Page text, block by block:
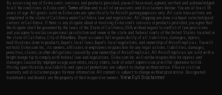
By accessing any of Evike.com's services and products provided, you will have read, agreed, verified and acknowledged
to all the conditions in Evike.com'sTerms of Use and to all of our waivers and disclaimers below: You are at least 18
years of age. All goods sold on Evike.com are specifically for Airsoft gaming purposes only. All sale transactions are
completed in the state of California under California law and regulations. All shipping are done via buyer selected/paid
carriers in California. If there is any dispute about or involving Evike.com's services or products provided, you agree that
the dispute shall be governed by the laws of the State of California, USA, without regard to conflict of law provisions
and you agree to exclusive personal jurisdiction and venue in the state and federal courts of the United States located in
the state of California, City of Alhambra. Buyer assumes full responsibility of all liabilities, damages, injuries,
modifications done to products, buyer's local laws, buyer's local regulations, and ownership of Airsoft replicas. You will
not hold Evike.com Inc., its owners, affiliates or employees responsible for any legal actions, liabilities, damages,
penalties, claims, or other obligations caused by your ownership of Airsoft replicas. All Airsoft replicas are sold with a
bright orange tip to comply with federal law and regulations. Evike.com Inc. will not be responsible for injuries and
damages caused by improper usage, user errors, crazy stunts, lack of adult supervision, or willful ignorance to risk.
Pricing, specification, availability and special promotions are subject to change without notice. Please visit our
warranty and disclaimer pages for more information. All content is subject to change without prior notice. Designated
trademarks and brands are the property of their respective owners.View Full Disclaimer